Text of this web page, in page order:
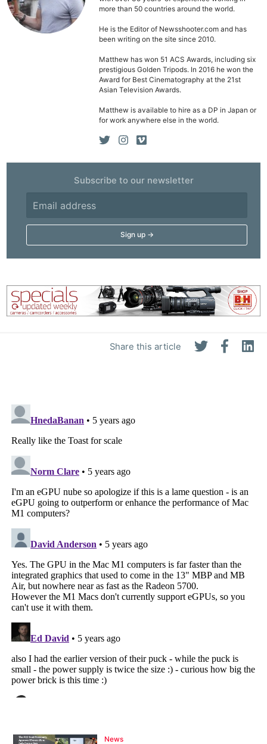
Share this article
more than 50 countries around the world.
He is the Editor of Newsshooter.com and has
been writing on the site since 2010.
Matthew has won 51 ACS Awards, including six
prestigious Golden Tripods. In 2016 he won the
Award for Best Cinematography at the 21st
Asian Television Awards.
Matthew is available to hire as a DP in Japan or
for work anywhere else in the world.
Subscribe to our newsletter
News